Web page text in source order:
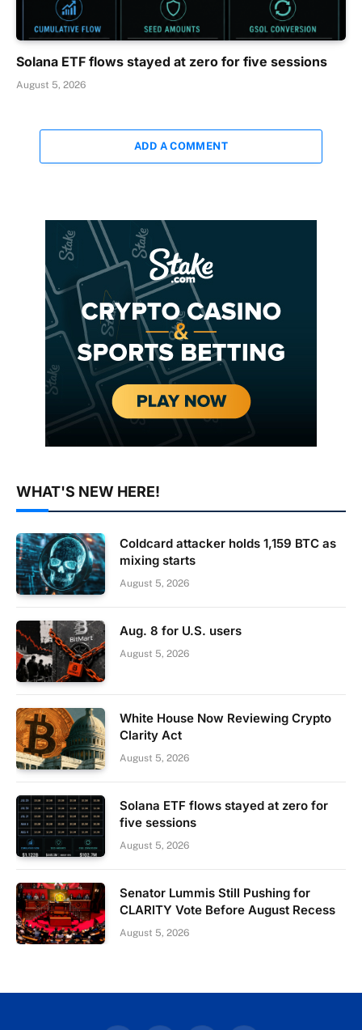
Solana ETF flows stayed at zero for five sessions
August 5, 2026
ADD A COMMENT
WHAT'S NEW HERE!
Coldcard attacker holds 1,159 BTC as
mixing starts
August 5, 2026
Aug. 8 for U.S. users
August 5, 2026
White House Now Reviewing Crypto
Clarity Act
August 5, 2026
Solana ETF flows stayed at zero for
five sessions
August 5, 2026
Senator Lummis Still Pushing for
CLARITY Vote Before August Recess
August 5, 2026